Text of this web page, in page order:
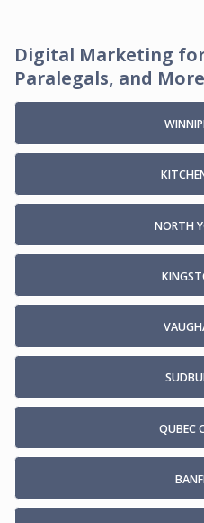
Digital Marketing
Paralegals, and
NORTH
QUBEC